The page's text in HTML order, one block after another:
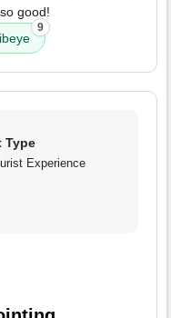
good!
9
Type
Experience